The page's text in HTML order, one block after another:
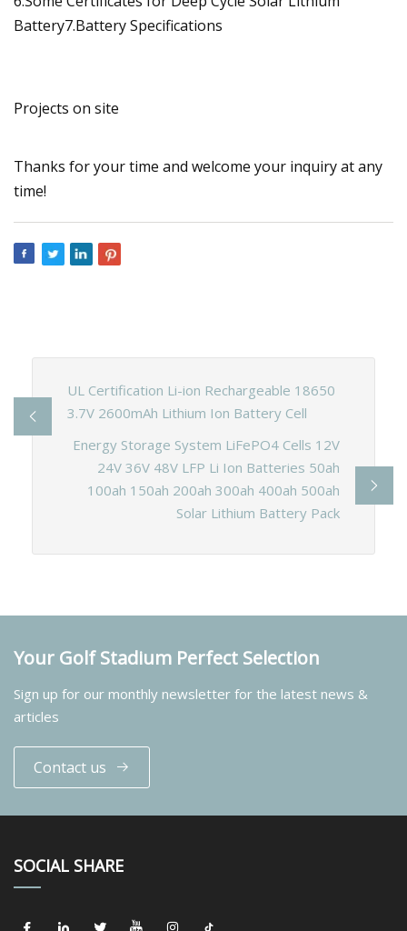
Battery7.Battery Specifications
Projects on site
Thanks for your time and welcome your inquiry at any
time!
UL Certification Li-ion Rechargeable 18650
3.7V 2600mAh Lithium Ion Battery Cell
Energy Storage System LiFePO4 Cells 12V
24V 36V 48V LFP Li Ion Batteries 50ah
100ah 150ah 200ah 300ah 400ah 500ah
Solar Lithium Battery Pack
Your Golf Stadium Perfect Selection
Sign up for our monthly newsletter for the latest news &
articles
Contact us
SOCIAL SHARE